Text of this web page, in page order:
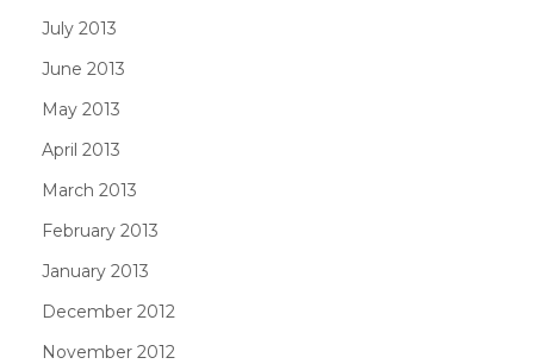
July 2013
June 2013
May 2013
April 2013
March 2013
February 2013
January 2013
December 2012
November 2012